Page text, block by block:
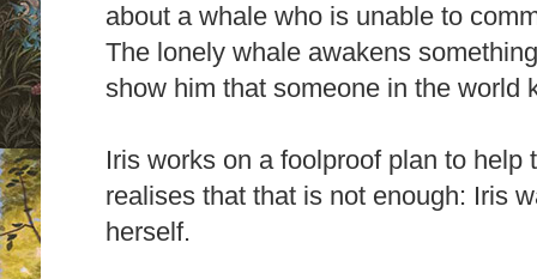
about a whale who is unable to
The lonely whale awakens
show him that someone in the world
Iris works on a foolproof plan to help
realises that that is not enough: Iris
herself.